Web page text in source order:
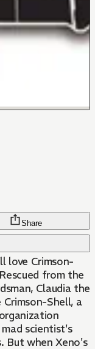
Share
love Crimson-
from the
Claudia the
Shell, a
scientist's
But when Xeno's